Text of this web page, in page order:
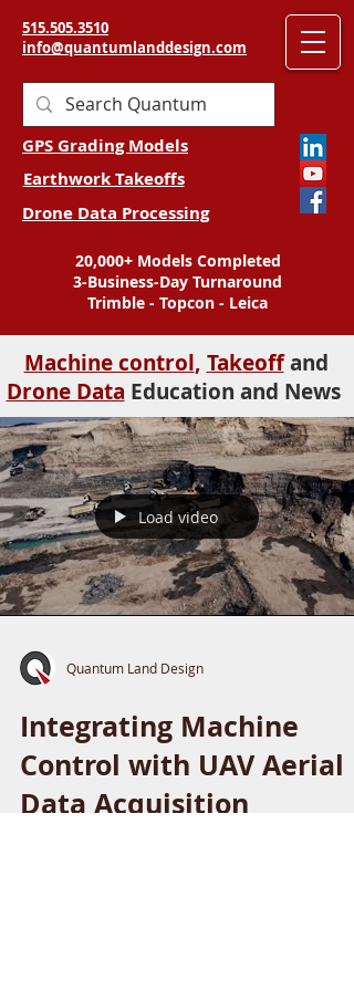
515.505.3510
info@quantumlanddesign.com
GPS Grading Models
Earthwork Takeoffs
Drone Data Processing
20,000+ Models Completed
3-Business-Day Turnaround
Trimble - Topcon - Leica
Machine control, Takeoff and
Drone Data Education and News
Load video
Quantum Land Design
Integrating Machine
Control with UAV Aerial
Data Acquisition